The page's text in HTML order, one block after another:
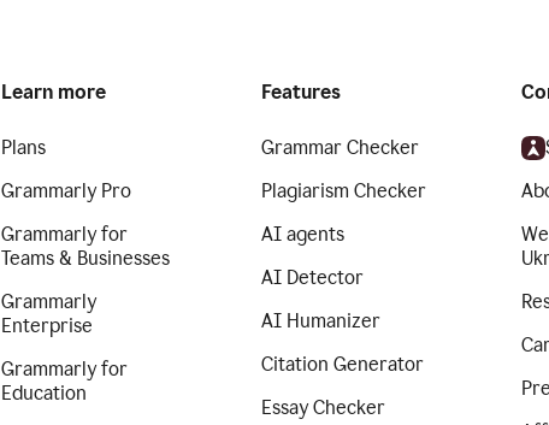
Learn more
Plans
Grammarly Pro
Grammarly for
Teams & Businesses
Grammarly
Enterprise
Grammarly for
Education
Features
Grammar Checker
Plagiarism Checker
AI agents
AI Detector
AI Humanizer
Citation Generator
Essay Checker